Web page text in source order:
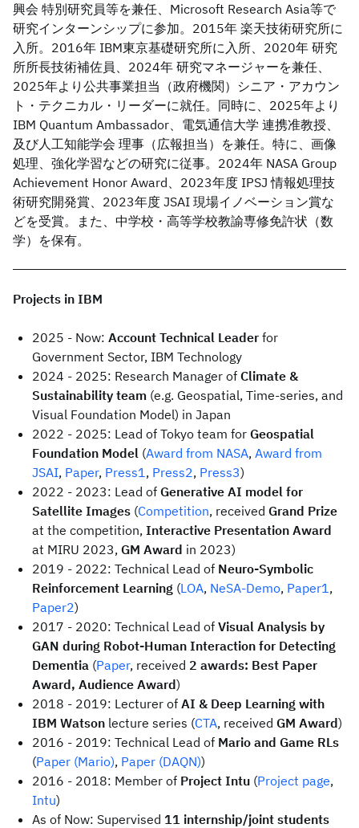
興会 特別研究員等を兼任、Microsoft Research Asia等で
研究インターンシップに参加。2015年 楽天技術研究所に
入所。2016年 IBM東京基礎研究所に入所、2020年 研究
所所長技術補佐員、2024年 研究マネージャーを兼任、
2025年より公共事業担当（政府機関）シニア・アカウン
ト・テクニカル・リーダーに就任。同時に、2025年より
IBM Quantum Ambassador、電気通信大学 連携准教授、
及び人工知能学会 理事（広報担当）を兼任。特に、画像
処理、強化学習などの研究に従事。2024年 NASA Group
Achievement Honor Award、2023年度 IPSJ 情報処理技
術研究開発賞、2023年度 JSAI 現場イノベーション賞な
どを受賞。また、中学校・高等学校教諭専修免許状（数
学）を保有。
Projects in IBM
2025 - Now: Account Technical Leader for
Government Sector, IBM Technology
2024 - 2025: Research Manager of Climate &
Sustainability team (e.g. Geospatial, Time-series, and
Visual Foundation Model) in Japan
2022 - 2025: Lead of Tokyo team for Geospatial
Foundation Model (Award from NASA, Award from
JSAI, Paper, Press1, Press2, Press3)
2022 - 2023: Lead of Generative AI model for
Satellite Images (Competition, received Grand Prize
at the competition, Interactive Presentation Award
at MIRU 2023, GM Award in 2023)
2019 - 2022: Technical Lead of Neuro-Symbolic
Reinforcement Learning (LOA, NeSA-Demo, Paper1,
Paper2)
2017 - 2020: Technical Lead of Visual Analysis by
GAN during Robot-Human Interaction for Detecting
Dementia (Paper, received 2 awards: Best Paper
Award, Audience Award)
2018 - 2019: Lecturer of AI & Deep Learning with
IBM Watson lecture series (CTA, received GM Award)
2016 - 2019: Technical Lead of Mario and Game RLs
(Paper (Mario), Paper (DAQN))
2016 - 2018: Member of Project Intu (Project page,
Intu)
As of Now: Supervised 11 internship/joint students